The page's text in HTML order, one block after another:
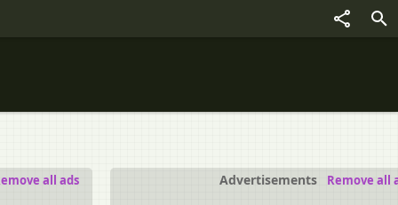
Advertisements Remove all
all ads